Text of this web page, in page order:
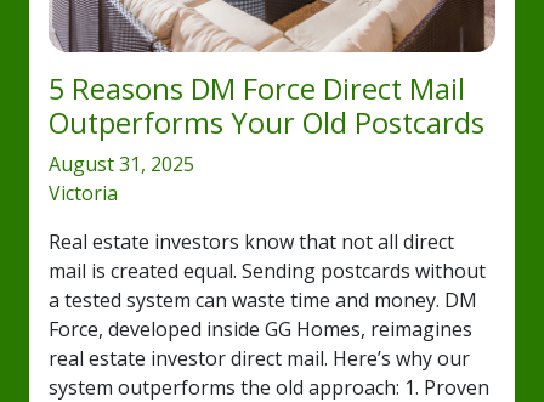
5 Reasons DM Force Direct Mail
Outperforms Your Old Postcards
August 31, 2025
Victoria
Real estate investors know that not all direct
mail is created equal. Sending postcards without
a tested system can waste time and money. DM
Force, developed inside GG Homes, reimagines
real estate investor direct mail. Here’s why our
system outperforms the old approach: 1. Proven